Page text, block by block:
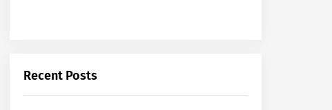
Recent Posts